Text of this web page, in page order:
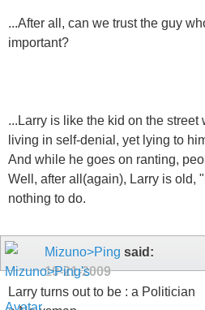
...After all, can we trust the guy
important?
...Larry is like the kid on the street
living in self-denial, yet lying to
And while he goes on ranting,
Well, after all(again), Larry is old,
nothing to do.
Mizuno>Ping said:
10-21-2009
Larry turns out to be : a Politician